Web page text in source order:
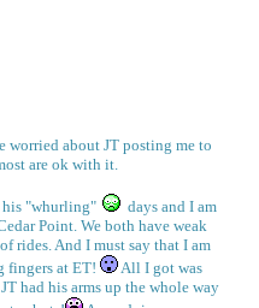
worried about JT posting me to
are ok with it.
his "whurling"
days and I am
Point. We both have weak
rides. And I must say that I am
fingers at ET!
All I got was
had his arms up the whole way